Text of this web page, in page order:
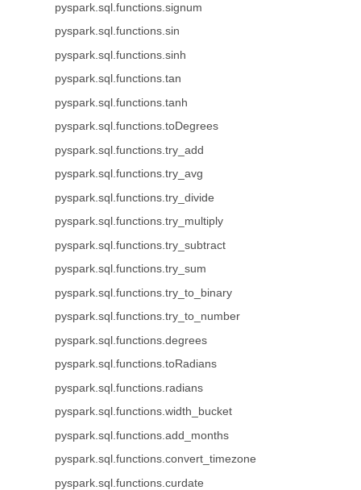
pyspark.sql.functions.signum
pyspark.sql.functions.sin
pyspark.sql.functions.sinh
pyspark.sql.functions.tan
pyspark.sql.functions.tanh
pyspark.sql.functions.toDegrees
pyspark.sql.functions.try_add
pyspark.sql.functions.try_avg
pyspark.sql.functions.try_divide
pyspark.sql.functions.try_multiply
pyspark.sql.functions.try_subtract
pyspark.sql.functions.try_sum
pyspark.sql.functions.try_to_binary
pyspark.sql.functions.try_to_number
pyspark.sql.functions.degrees
pyspark.sql.functions.toRadians
pyspark.sql.functions.radians
pyspark.sql.functions.width_bucket
pyspark.sql.functions.add_months
pyspark.sql.functions.convert_timezone
pyspark.sql.functions.curdate